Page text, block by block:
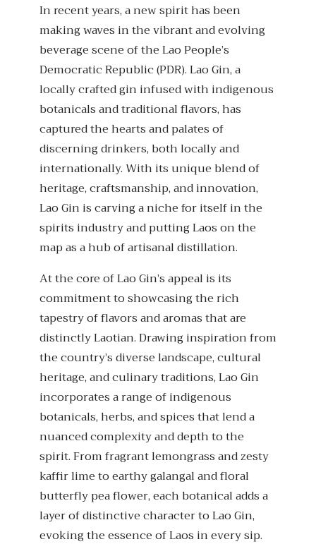
In recent years, a new spirit has been
making waves in the vibrant and evolving
beverage scene of the Lao People’s
Democratic Republic (PDR). Lao Gin, a
locally crafted gin infused with indigenous
botanicals and traditional flavors, has
captured the hearts and palates of
discerning drinkers, both locally and
internationally. With its unique blend of
heritage, craftsmanship, and innovation,
Lao Gin is carving a niche for itself in the
spirits industry and putting Laos on the
map as a hub of artisanal distillation.
At the core of Lao Gin’s appeal is its
commitment to showcasing the rich
tapestry of flavors and aromas that are
distinctly Laotian. Drawing inspiration from
the country’s diverse landscape, cultural
heritage, and culinary traditions, Lao Gin
incorporates a range of indigenous
botanicals, herbs, and spices that lend a
nuanced complexity and depth to the
spirit. From fragrant lemongrass and zesty
kaffir lime to earthy galangal and floral
butterfly pea flower, each botanical adds a
layer of distinctive character to Lao Gin,
evoking the essence of Laos in every sip.